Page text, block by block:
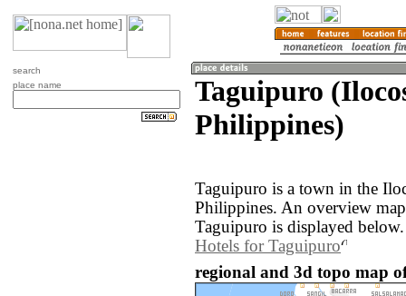
search
place name
Taguipuro
Philippines)
Taguipuro is a town in the
Philippines. An overview
Taguipuro is displayed below.
Hotels for Taguipuro
regional and 3d topo map